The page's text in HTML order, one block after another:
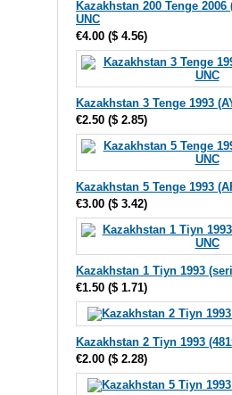
Kazakhstan 200 Tenge 2006
UNC
€4.00 ($ 4.56)
Kazakhstan 3 Tenge 1993
€2.50 ($ 2.85)
Kazakhstan 5 Tenge 1993
€3.00 ($ 3.42)
Kazakhstan 1 Tiyn 1993
€1.50 ($ 1.71)
Kazakhstan 2 Tiyn 1993
€2.00 ($ 2.28)